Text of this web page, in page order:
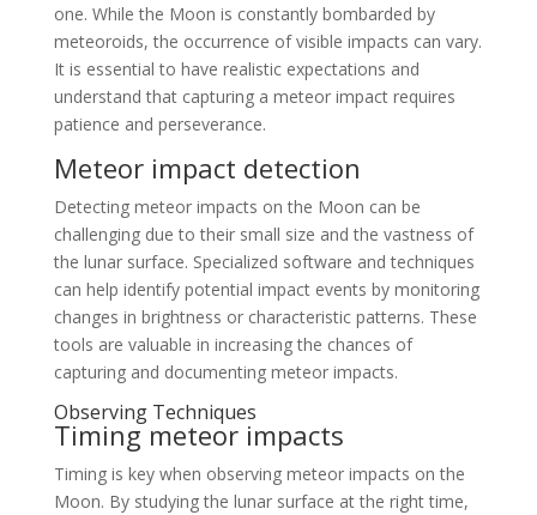
one. While the Moon is constantly bombarded by
meteoroids, the occurrence of visible impacts can vary.
It is essential to have realistic expectations and
understand that capturing a meteor impact requires
patience and perseverance.
Meteor impact detection
Detecting meteor impacts on the Moon can be
challenging due to their small size and the vastness of
the lunar surface. Specialized software and techniques
can help identify potential impact events by monitoring
changes in brightness or characteristic patterns. These
tools are valuable in increasing the chances of
capturing and documenting meteor impacts.
Observing Techniques
Timing meteor impacts
Timing is key when observing meteor impacts on the
Moon. By studying the lunar surface at the right time,